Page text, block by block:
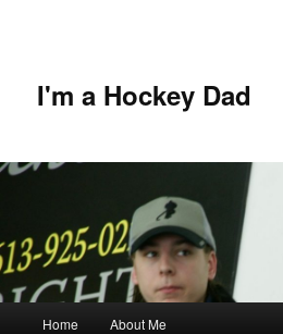
I'm a Hockey Dad
Home About Me